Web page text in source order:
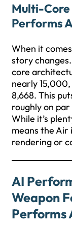
Multi-Core
Performs
When it
story
core
nearly
8,668. This
roughly on
While it’s
means the Air
rendering or
AI
Weapon
Performs